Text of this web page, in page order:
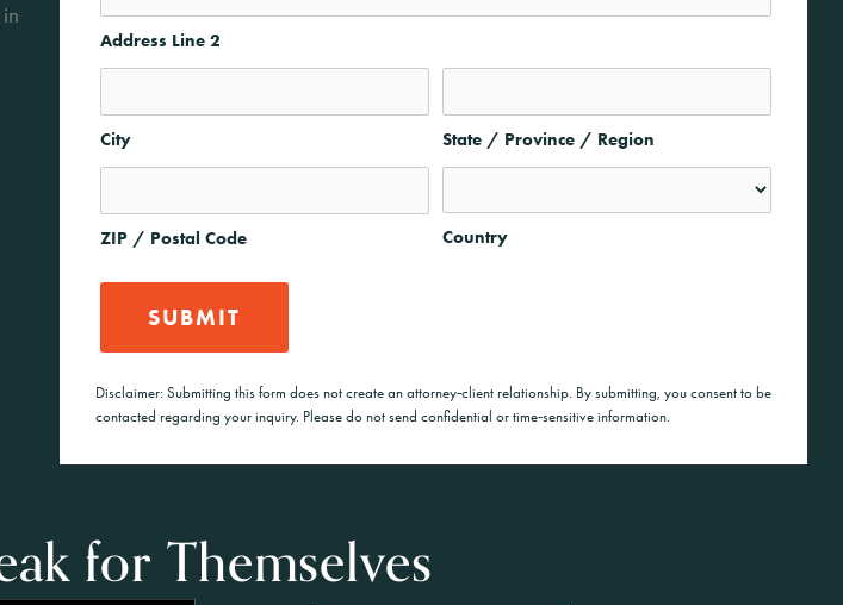
Address Line 2
City State / Province / Region
ZIP / Postal Code Country
Disclaimer: Submitting this form does not create an attorney‑client relationship. By submitting, you consent to be
contacted regarding your inquiry. Please do not send confidential or time‑sensitive information.
for Themselves